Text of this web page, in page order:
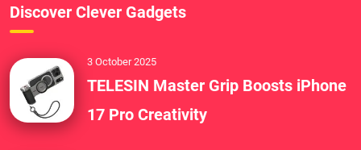
Discover Clever Gadgets
3 October 2025
TELESIN Master Grip Boosts iPhone
17 Pro Creativity